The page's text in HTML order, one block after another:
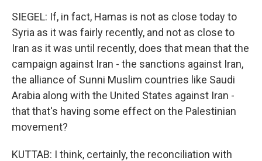
SIEGEL: If, in fact, Hamas is not as close today to
Syria as it was fairly recently, and not as close to
Iran as it was until recently, does that mean that the
campaign against Iran - the sanctions against Iran,
the alliance of Sunni Muslim countries like Saudi
Arabia along with the United States against Iran -
that that's having some effect on the Palestinian
movement?
KUTTAB: I think, certainly, the reconciliation with